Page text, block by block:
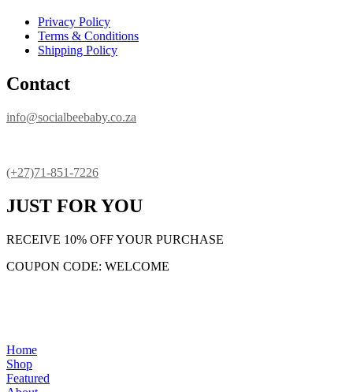
Privacy Policy
Terms & Conditions
Shipping Policy
Contact
info@socialbeebaby.co.za
(+27)71-851-7226
JUST FOR YOU
RECEIVE 10% OFF YOUR PURCHASE
COUPON CODE: WELCOME
Home
Shop
Featured